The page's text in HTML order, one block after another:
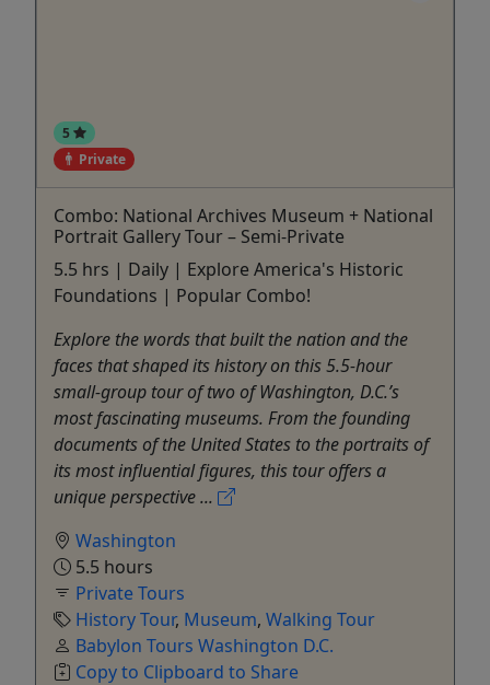
5
Private
Combo: National Archives Museum + National
Portrait Gallery Tour – Semi-Private
5.5 hrs | Daily | Explore America's Historic
Foundations | Popular Combo!
Explore the words that built the nation and the
faces that shaped its history on this 5.5-hour
small-group tour of two of Washington, D.C.’s
most fascinating museums. From the founding
documents of the United States to the portraits of
its most influential figures, this tour offers a
unique perspective ...
Washington
5.5 hours
Private Tours
History Tour, Museum, Walking Tour
Babylon Tours Washington D.C.
Copy to Clipboard to Share